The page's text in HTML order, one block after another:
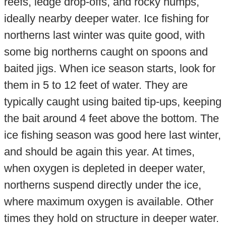
ideally nearby deeper water. Ice fishing for
northerns last winter was quite good, with
some big northerns caught on spoons and
baited jigs. When ice season starts, look for
them in 5 to 12 feet of water. They are
typically caught using baited tip-ups, keeping
the bait around 4 feet above the bottom. The
ice fishing season was good here last winter,
and should be again this year. At times,
when oxygen is depleted in deeper water,
northerns suspend directly under the ice,
where maximum oxygen is available. Other
times they hold on structure in deeper water.